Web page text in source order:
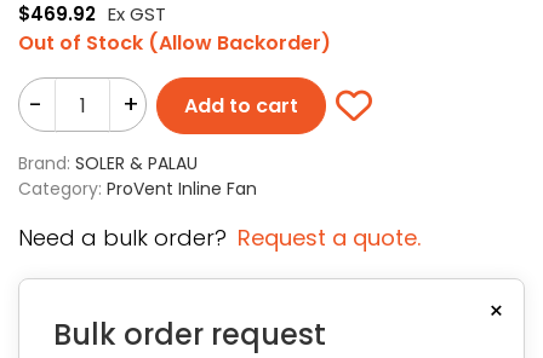
$469.92 Ex GST
Out of Stock (Allow Backorder)
- + Add to cart
Brand: SOLER & PALAU
Category: ProVent Inline Fan
Need a bulk order? Request a quote.
×
Bulk order request